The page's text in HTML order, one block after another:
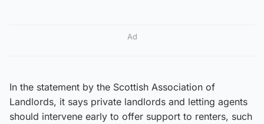
Ad
In the statement by the Scottish Association of
Landlords, it says private landlords and letting agents
should intervene early to offer support to renters, such